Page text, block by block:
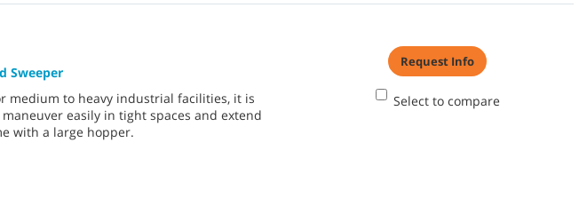
Sweeper
medium to heavy industrial facilities, it is
easily in tight spaces and extend
with a large hopper.
Request Info
Select to compare